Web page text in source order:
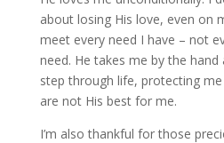
about losing His love, even on
meet every need I have – not
need. He takes me by the
step through life, protecting
are not His best for me.
I’m also thankful for those